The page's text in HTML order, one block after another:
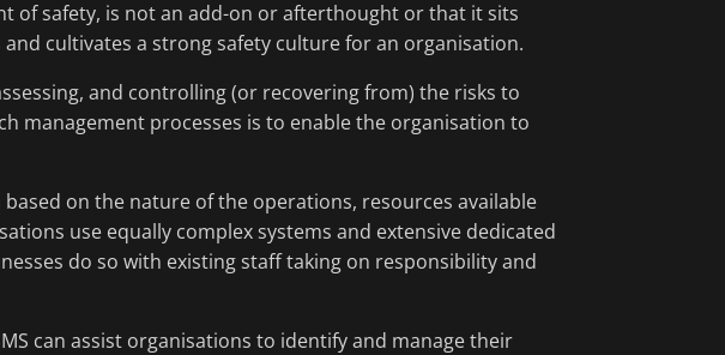
of safety, is not an add-on or afterthought or that it sits
cultivates a strong safety culture for an organisation.
and controlling (or recovering from) the risks to
management processes is to enable the organisation to
on the nature of the operations, resources available
use equally complex systems and extensive dedicated
do so with existing staff taking on responsibility and
can assist organisations to identify and manage their